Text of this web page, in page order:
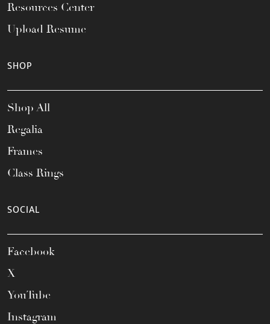
Resources Center
Upload Resume
SHOP
Shop All
Regalia
Frames
Class Rings
SOCIAL
Facebook
X
YouTube
Instagram